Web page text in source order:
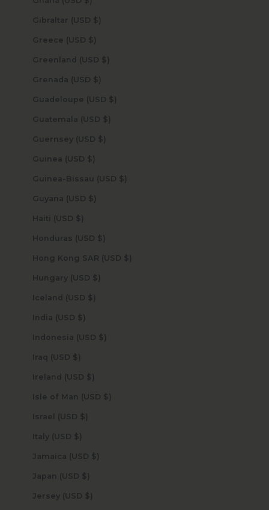
Gibraltar (USD $)
Greece (USD $)
Greenland (USD $)
Grenada (USD $)
Guadeloupe (USD $)
Guatemala (USD $)
Guernsey (USD $)
Guinea (USD $)
Guinea-Bissau (USD $)
Guyana (USD $)
Haiti (USD $)
Honduras (USD $)
Hong Kong SAR (USD $)
Hungary (USD $)
Iceland (USD $)
India (USD $)
Indonesia (USD $)
Iraq (USD $)
Ireland (USD $)
Isle of Man (USD $)
Israel (USD $)
Italy (USD $)
Jamaica (USD $)
Japan (USD $)
Jersey (USD $)